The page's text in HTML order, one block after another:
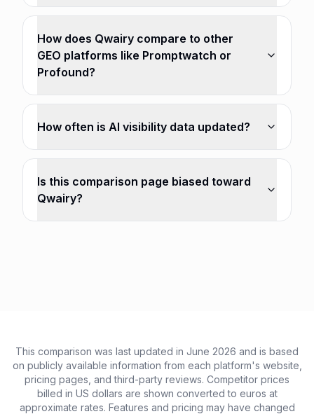
How does Qwairy compare to other
GEO platforms like Promptwatch or
Profound?
How often is AI visibility data updated?
Is this comparison page biased toward
Qwairy?
This comparison was last updated in June 2026 and is based
on publicly available information from each platform's website,
pricing pages, and third-party reviews. Competitor prices
billed in US dollars are shown converted to euros at
approximate rates. Features and pricing may have changed